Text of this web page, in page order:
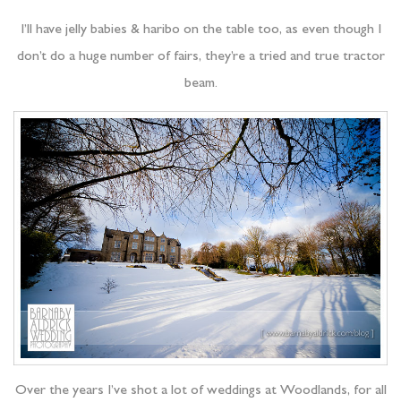
I’ll have jelly babies & haribo on the table too, as even though I
don’t do a huge number of fairs, they’re a tried and true tractor
beam.
Over the years I’ve shot a lot of weddings at Woodlands, for all